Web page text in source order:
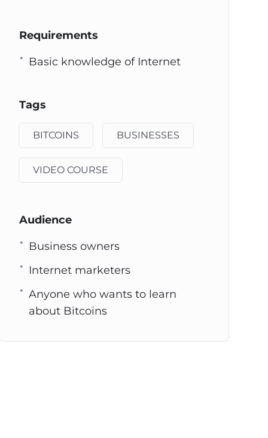
Requirements
Basic knowledge of Internet
Tags
BITCOINS BUSINESSES
VIDEO COURSE
Audience
Business owners
Internet marketers
Anyone who wants to learn
about Bitcoins